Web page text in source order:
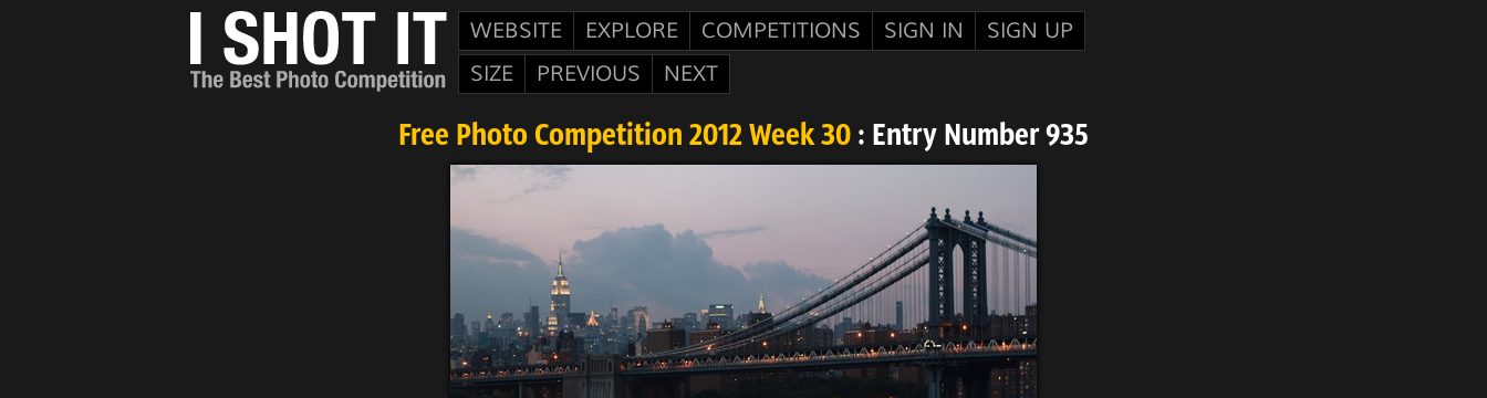
WEBSITE EXPLORE COMPETITIONS SIGN IN
SIGN UP
SIZE
PREVIOUS NEXT
Free Photo Competition 2012 Week 30 : Entry Number 935